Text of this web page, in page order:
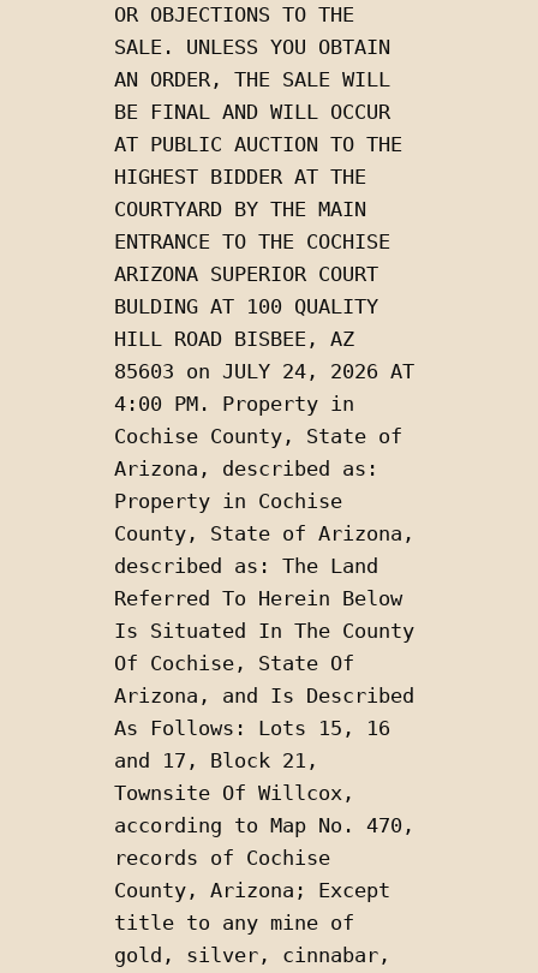
OR OBJECTIONS TO THE
SALE. UNLESS YOU OBTAIN
AN ORDER, THE SALE WILL
BE FINAL AND WILL OCCUR
AT PUBLIC AUCTION TO THE
HIGHEST BIDDER AT THE
COURTYARD BY THE MAIN
ENTRANCE TO THE COCHISE
ARIZONA SUPERIOR COURT
BULDING AT 100 QUALITY
HILL ROAD BISBEE, AZ
85603 on JULY 24, 2026 AT
4:00 PM. Property in
Cochise County, State of
Arizona, described as:
Property in Cochise
County, State of Arizona,
described as: The Land
Referred To Herein Below
Is Situated In The County
Of Cochise, State Of
Arizona, and Is Described
As Follows: Lots 15, 16
and 17, Block 21,
Townsite Of Willcox,
according to Map No. 470,
records of Cochise
County, Arizona; Except
title to any mine of
gold, silver, cinnabar,